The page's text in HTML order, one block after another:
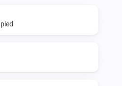
Special icons for: